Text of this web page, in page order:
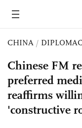
CHINA /
Chinese FM
preferred
reaffirms
'constructive